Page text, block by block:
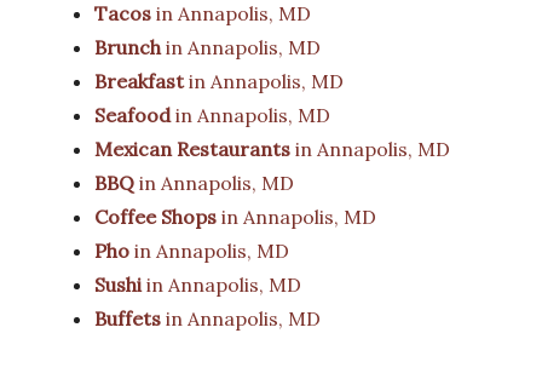
Tacos in Annapolis, MD
Brunchin Annapolis, MD
Breakfastin Annapolis, MD
Seafoodin Annapolis, MD
Mexican Restaurants in Annapolis, MD
BBQ in Annapolis, MD
Coffee Shops in Annapolis, MD
Pho in Annapolis, MD
Sushiin Annapolis, MD
Buffets in Annapolis, MD